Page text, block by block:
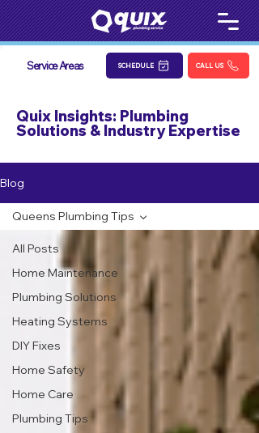
Service Areas SCHEDULE CALL US
Quix Insights: Plumbing
Solutions & Industry Expertise
Blog
All Posts
Home Maintenance
Plumbing Solutions
Heating Systems
DIY Fixes
Home Safety
Home Care
Plumbing Tips
Queens Plumbing Tips